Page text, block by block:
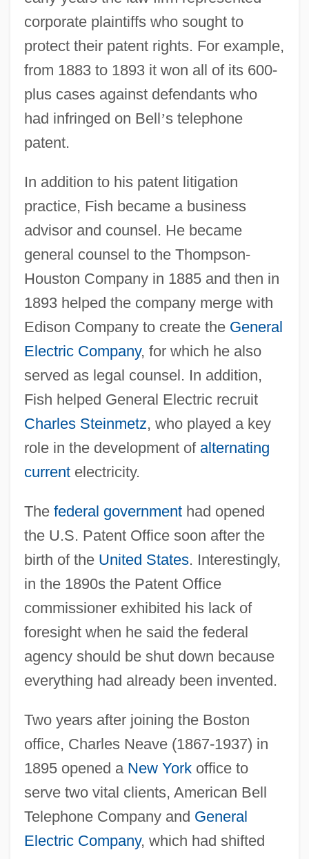
corporate plaintiffs who sought to
protect their patent rights. For example,
from 1883 to 1893 it won all of its 600-
plus cases against defendants who
had infringed on Bell’s telephone
patent.
In addition to his patent litigation
practice, Fish became a business
advisor and counsel. He became
general counsel to the Thompson-
Houston Company in 1885 and then in
1893 helped the company merge with
Edison Company to create the General
Electric Company, for which he also
served as legal counsel. In addition,
Fish helped General Electric recruit
Charles Steinmetz, who played a key
role in the development of alternating
currentelectricity.
The federal governmenthad opened
the U.S. Patent Office soon after the
birth of the United States. Interestingly,
in the 1890s the Patent Office
commissioner exhibited his lack of
foresight when he said the federal
agency should be shut down because
everything had already been invented.
Two years after joining the Boston
office, Charles Neave (1867-1937) in
1895 opened a New Yorkoffice to
serve two vital clients, American Bell
Telephone Company and General
Electric Company, which had shifted